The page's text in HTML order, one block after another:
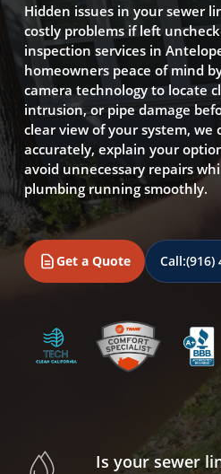
Hidden issues in your sewer
costly problems if left
inspection services in
homeowners peace of mind
camera technology to locate
intrusion, or pipe damage
clear view of your system, we
accurately, explain your
avoid unnecessary repairs
plumbing running smoothly.
Get a Quote Call:(916)
Is your sewer